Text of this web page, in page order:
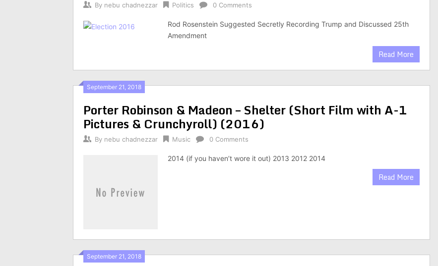
By nebu chadnezzar Politics 0 Comments
Rod Rosenstein Suggested Secretly Recording Trump and Discussed 25th
Amendment
Read More
September 21, 2018
Porter Robinson & Madeon – Shelter (Short Film with A-1
Pictures & Crunchyroll) (2016)
By nebu chadnezzar Music 0 Comments
2014 (if you haven’t wore it out) 2013 2012 2014
Read More
September 21, 2018